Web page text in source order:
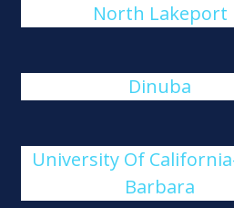
North Lakeport
Dinuba
University Of
Barbara